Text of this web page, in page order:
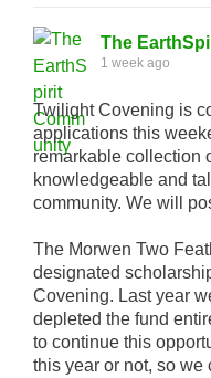
The
1 week ago
Twilight Covening is
applications this
remarkable collection
knowledgeable and
community. We will
The Morwen Two
designated
Covening. Last year
depleted the fund
to continue this
this year or not, so